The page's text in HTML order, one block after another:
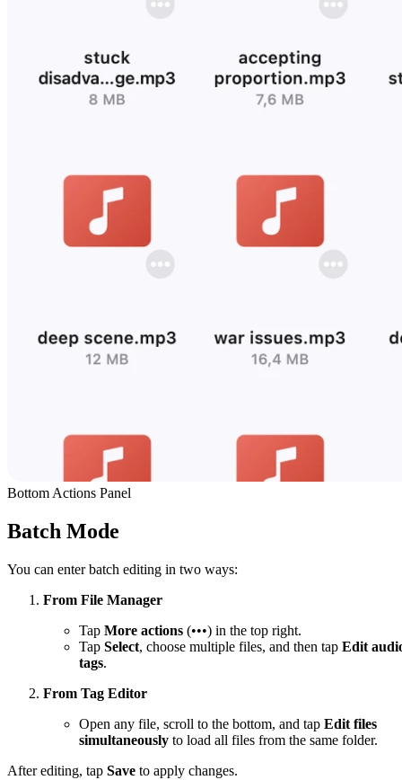
Bottom Actions Panel
Batch Mode
You can enter batch editing in two ways:
From File Manager
Tap More actions (•••) in the top right.
Tap Select, choose multiple files, and then tap Edit
tags.
From Tag Editor
Open any file, scroll to the bottom, and tap Edit files
simultaneously to load all files from the same folder.
After editing, tap Save to apply changes.